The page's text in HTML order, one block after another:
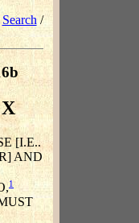
Search/
[I.E..
AND
1